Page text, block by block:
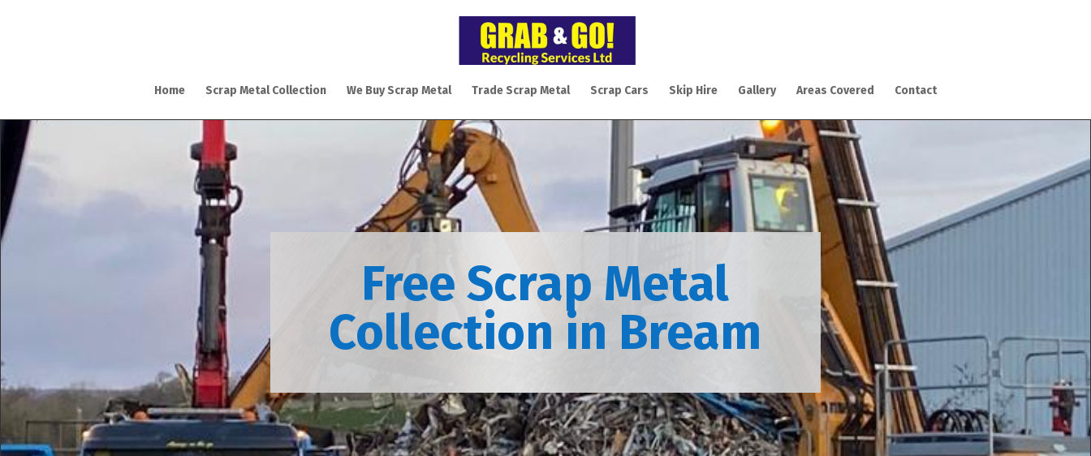
Home Scrap Metal Collection We Buy Scrap Metal Trade Scrap Metal Scrap Cars Skip Hire Gallery Areas Covered Contact
Free Scrap Metal
Collection in Bream